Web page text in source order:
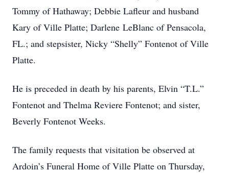
Tommy of Hathaway; Debbie Lafleur and husband
Kary of Ville Platte; Darlene LeBlanc of Pensacola,
FL.; and stepsister, Nicky “Shelly” Fontenot of Ville
Platte.
He is preceded in death by his parents, Elvin “T.L.”
Fontenot and Thelma Reviere Fontenot; and sister,
Beverly Fontenot Weeks.
The family requests that visitation be observed at
Ardoin’s Funeral Home of Ville Platte on Thursday,